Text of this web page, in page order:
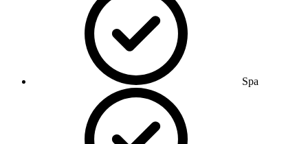
Spa